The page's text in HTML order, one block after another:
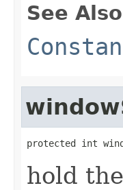
See
protected int
hold